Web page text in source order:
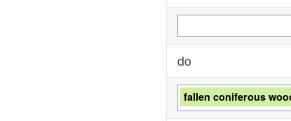
do
fallen coniferous